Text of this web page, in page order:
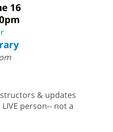
16
& updates
person-- not a